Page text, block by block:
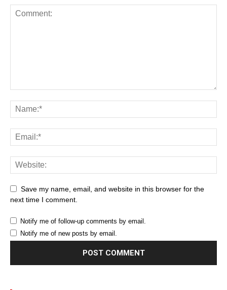
Save my name, email, and website in this browser for the
next time I comment.
Notify me of follow-up comments by email.
Notify me of new posts by email.